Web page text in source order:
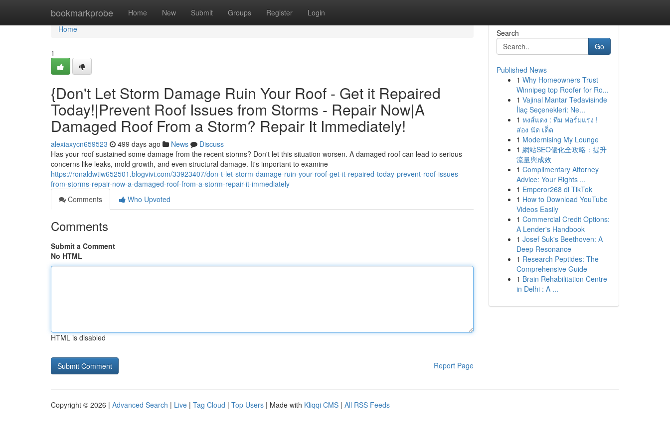
bookmarkprobe Home New Submit Groups Register Login
Home
Home
1
{Don't Let Storm Damage Ruin Your Roof - Get it Repaired
Today!|Prevent Roof Issues from Storms - Repair Now|A
Damaged Roof From a Storm? Repair It Immediately!
alexiaxycn659523 499 days ago News
Discuss
Has your roof sustained some damage from the recent storms? Don't let this situation worsen. A damaged roof can lead to serious
concerns like leaks, mold growth, and even structural damage. It's important to examine
https://ronaldwtiw652501.blogvivi.com/33923407/don-t-let-storm-damage-ruin-your-roof-get-it-repaired-today-prevent-roof-issues-
from-storms-repair-now-a-damaged-roof-from-a-storm-repair-it-immediately
Comments
Who Upvoted
Comments
Submit a Comment
No HTML
HTML is disabled
Report Page
Search
Go
Published News
1 Why Homeowners Trust
Winnipeg top Roofer for Ro...
1 Vajinal Mantar Tedavisinde
İlaç Seçenekleri: Ne...
1 หงส์แดง : ทีม ฟอร์มแรง !
ส่อง นัด เด็ด
1 Modernising My Lounge
1 網站SEO優化全攻略：提升
流量與成效
1 Complimentary Attorney
Advice: Your Rights ...
1 Emperor268 di TikTok
1 How to Download YouTube
Videos Easily
1 Commercial Credit Options:
A Lender's Handbook
1 Josef Suk's Beethoven: A
Deep Resonance
1 Research Peptides: The
Comprehensive Guide
1 Brain Rehabilitation Centre
in Delhi : A ...
Copyright © 2026 | Advanced Search | Live | Tag Cloud | Top Users | Made with Kliqqi CMS | All RSS Feeds